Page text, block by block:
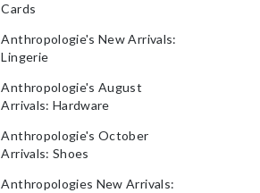
Cards
Anthropologie's New Arrivals:
Lingerie
Anthropologie's August
Arrivals: Hardware
Anthropologie's October
Arrivals: Shoes
Anthropologies New Arrivals: